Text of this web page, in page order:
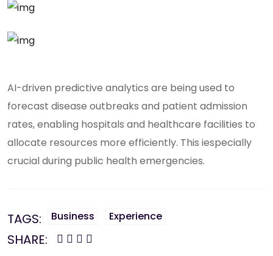
AI-driven predictive analytics are being used to
forecast disease outbreaks and patient admission
rates, enabling hospitals and healthcare facilities to
allocate resources more efficiently. This iespecially
crucial during public health emergencies.
TAGS: Business Experience
SHARE: